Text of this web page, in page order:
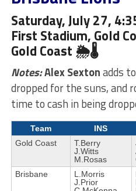
Saturday, July 27,
First Stadium, Gold
Gold Coast 🌦🌡
Notes:Alex Sextonadds
dropped for the suns, and
time to cash in being
Team INS
Gold Coast
T.Berry
J.Witts
M.Rosas
Brisbane
L.Morris
J.Prior